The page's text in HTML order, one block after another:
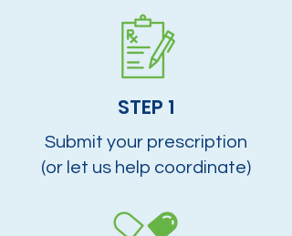
STEP 1
Submit your prescription
(or let us help coordinate)